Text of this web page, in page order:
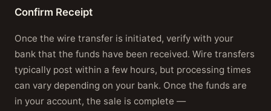
Confirm Receipt
Once the wire transfer is initiated, verify with your
bank that the funds have been received. Wire transfers
typically post within a few hours, but processing times
can vary depending on your bank. Once the funds are
in your account, the sale is complete —